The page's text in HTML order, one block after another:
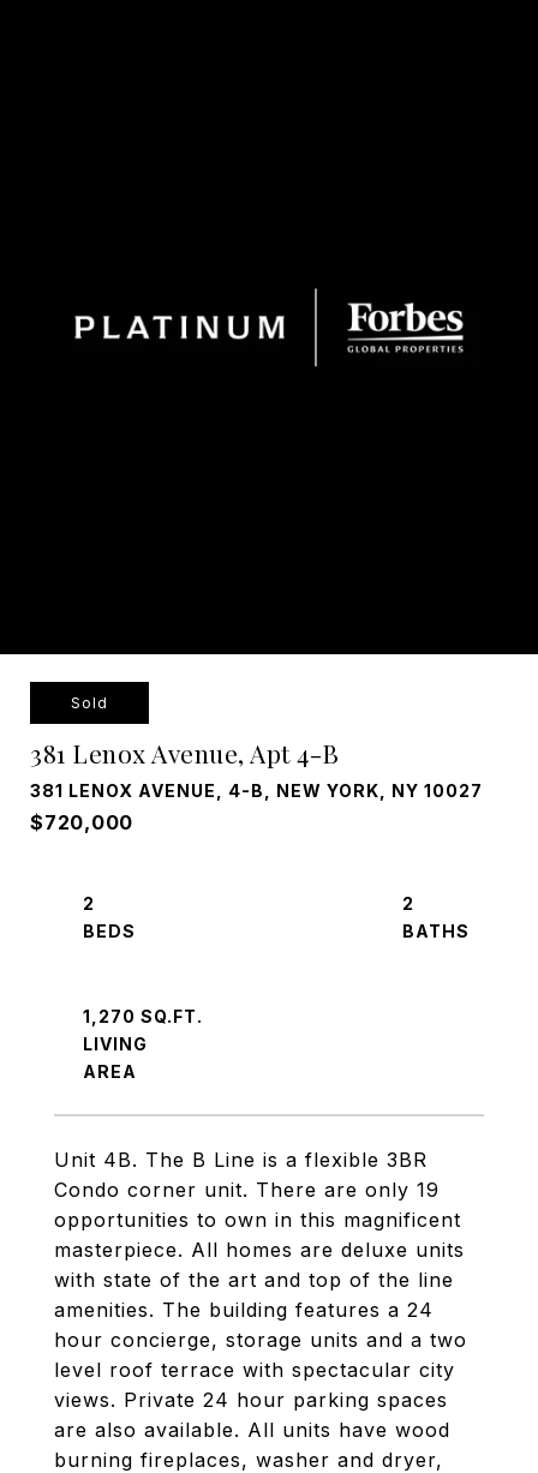
Sold
381 Lenox Avenue, Apt 4-B
381 LENOX AVENUE, 4-B, NEW YORK, NY 10027
$720,000
Unit 4B. The B Line is a flexible 3BR
Condo corner unit. There are only 19
opportunities to own in this magnificent
masterpiece. All homes are deluxe units
with state of the art and top of the line
amenities. The building features a 24
hour concierge, storage units and a two
level roof terrace with spectacular city
views. Private 24 hour parking spaces
are also available. All units have wood
burning fireplaces, washer and dryer,
2
2
1,270 SQ.FT.
LIVING